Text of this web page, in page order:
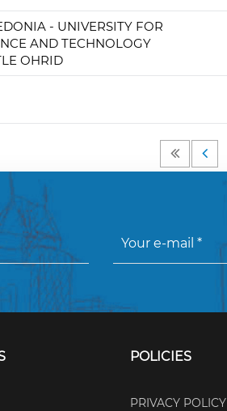
- UNIVERSITY FOR
AND TECHNOLOGY
OHRID
POLICIES
PRIVACY POLICY